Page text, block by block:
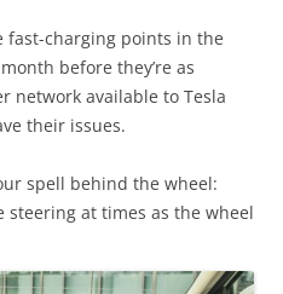
fast-charging points in the
before they’re as
network available to Tesla
their issues.
spell behind the wheel:
steering at times as the wheel